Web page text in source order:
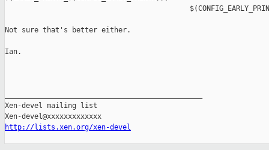
Not sure that's better either.
Ian.
Xen-devel mailing list
http://lists.xen.org/xen-devel